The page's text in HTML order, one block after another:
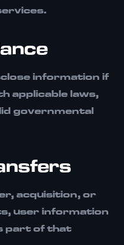
information if
applicable laws,
governmental
acquisition, or
user information
part of that